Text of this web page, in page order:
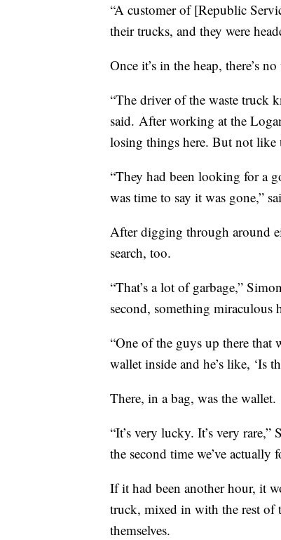
“A customer of [Republic
their trucks, and they were
Once it’s in the heap, there’s
“The driver of the waste truck
said. After working at the
losing things here. But not like
“They had been looking for a
was time to say it was gone,”
After digging through around
search, too.
“That’s a lot of garbage,”
second, something miraculous
“One of the guys up there that
wallet inside and he’s like, ‘Is
There, in a bag, was the wallet.
“It’s very lucky. It’s very
the second time we’ve
If it had been another hour, it
truck, mixed in with the rest of
themselves.